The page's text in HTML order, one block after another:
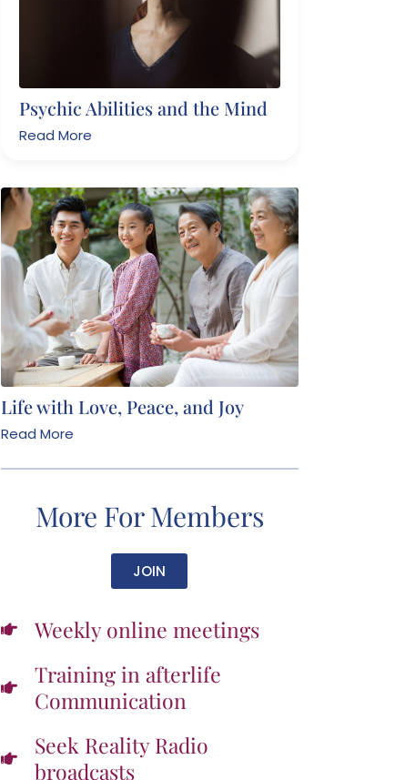
Psychic Abilities and the Mind
Read More
Life with Love, Peace, and Joy
Read More
More For Members
JOIN
Weekly online meetings
Training in afterlife
Communication
Seek Reality Radio
broadcasts